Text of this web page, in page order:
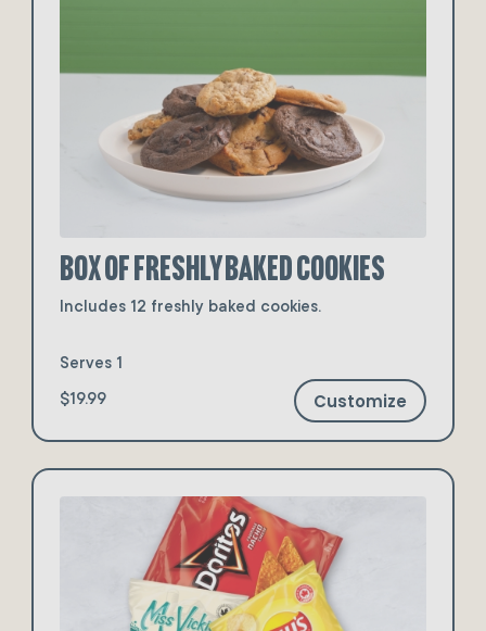
Box of Freshly Baked Cookies
Includes 12 freshly baked cookies.
Serves 1
$19.99 Customize